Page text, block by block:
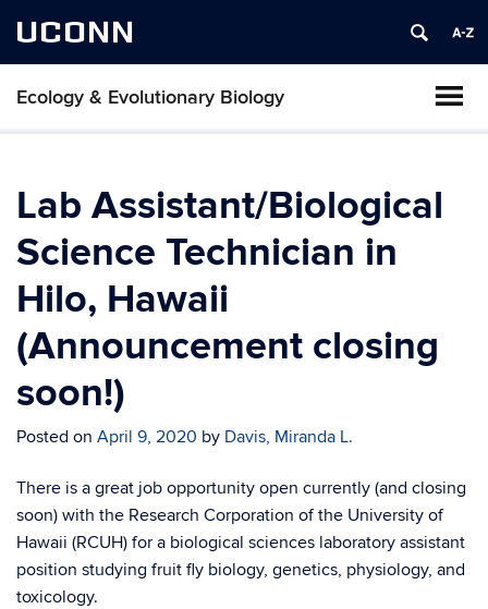
UCONN
Ecology & Evolutionary Biology
Lab Assistant/Biological
Science Technician in
Hilo, Hawaii
(Announcement closing
soon!)
Posted on April 9, 2020 by Davis, Miranda L.
There is a great job opportunity open currently (and closing
soon) with the Research Corporation of the University of
Hawaii (RCUH) for a biological sciences laboratory assistant
position studying fruit fly biology, genetics, physiology, and
toxicology.